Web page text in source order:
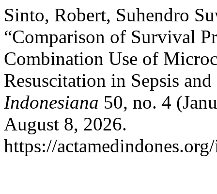
Sinto, Robert, Suhendro
“Comparison of Survival
Combination Use of
Resuscitation in Sepsis
Indonesiana 50, no. 4
August 8, 2026.
https://